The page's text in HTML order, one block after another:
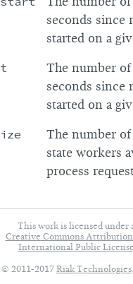
seconds since
started on a
The number of
seconds since
started on a
The number
state workers
process
This work is licensed under
Creative Commons Attribution
International Public License
© 2011-2017 Riak